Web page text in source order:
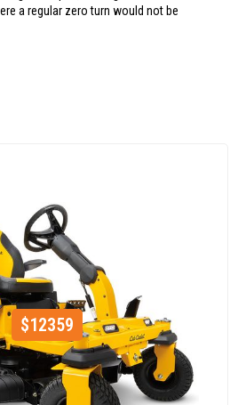
a regular zero turn would not be
$12359